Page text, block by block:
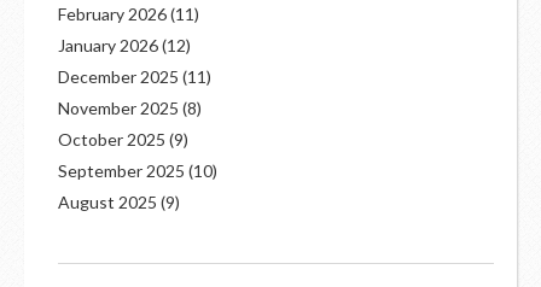
February 2026(11)
January 2026(12)
December 2025 (11)
November 2025 (8)
October 2025 (9)
September 2025 (10)
August 2025 (9)